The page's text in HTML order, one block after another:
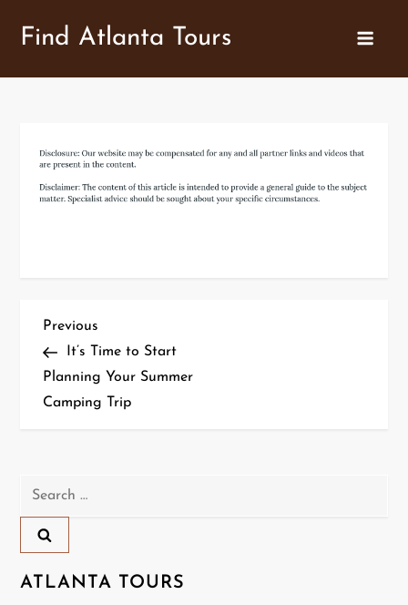
Find Atlanta Tours
P
o
s
n
a
v
Previous
Post
Previous
It’s Time to Start
Planning Your Summer
Camping Trip
Search
ATLANTA TOURS